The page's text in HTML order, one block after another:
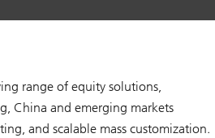
range of equity solutions,
China and emerging markets
and scalable mass customization.